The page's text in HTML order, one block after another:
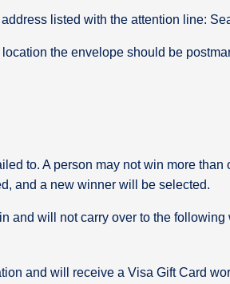
listed with the attention line:
the envelope should be
to. A person may not win more
and a new winner will be selected.
and will not carry over to the following
and will receive a Visa Gift Card